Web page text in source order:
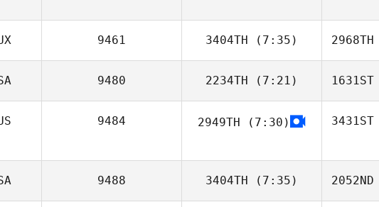
Amy Ottavinia
9461 3404TH (7:35)
Victor Lepretre
2968TH
9480 2234TH (7:21) 1631ST
9484 2949TH (7:30) 3431ST
9488 3404TH (7:35) 2052ND